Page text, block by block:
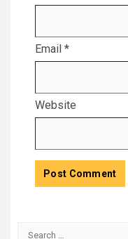
Email *
Website
Search